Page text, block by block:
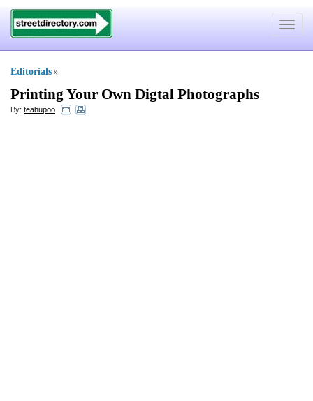
Toggle
Editorials »
Printing Your Own Digtal Photographs
By: teahupoo